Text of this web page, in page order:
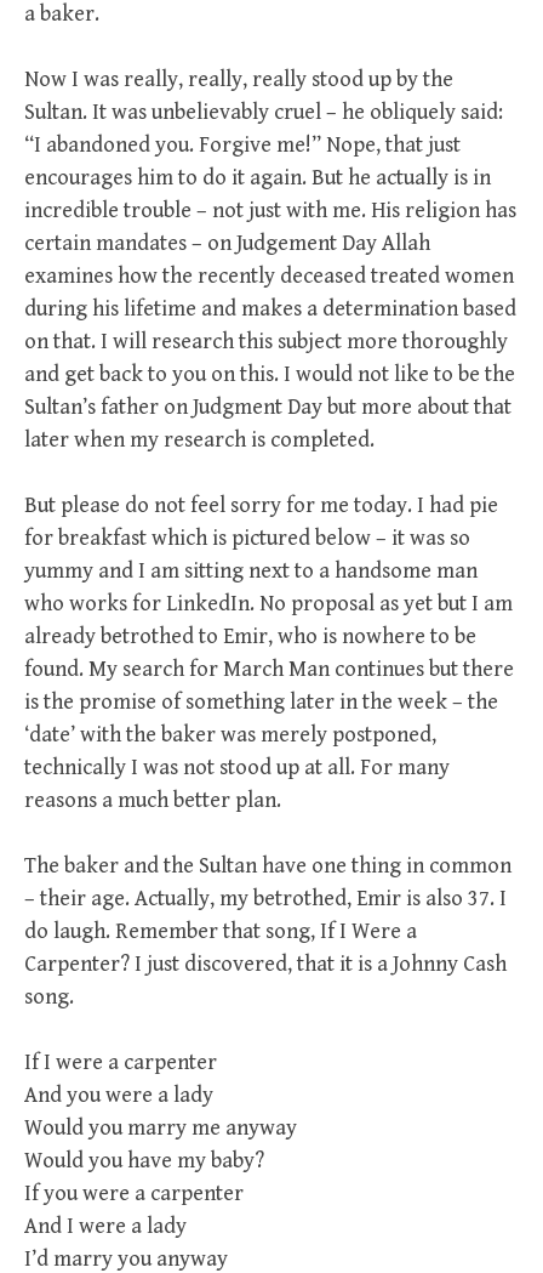
a baker.
Now I was really, really, really stood up by the
Sultan. It was unbelievably cruel – he obliquely said:
“I abandoned you. Forgive me!” Nope, that just
encourages him to do it again. But he actually is in
incredible trouble – not just with me. His religion has
certain mandates – on Judgement Day Allah
examines how the recently deceased treated women
during his lifetime and makes a determination based
on that. I will research this subject more thoroughly
and get back to you on this. I would not like to be the
Sultan’s father on Judgment Day but more about that
later when my research is completed.
But please do not feel sorry for me today. I had pie
for breakfast which is pictured below – it was so
yummy and I am sitting next to a handsome man
who works for LinkedIn. No proposal as yet but I am
already betrothed to Emir, who is nowhere to be
found. My search for March Man continues but there
is the promise of something later in the week – the
‘date’ with the baker was merely postponed,
technically I was not stood up at all. For many
reasons a much better plan.
The baker and the Sultan have one thing in common
– their age. Actually, my betrothed, Emir is also 37. I
do laugh. Remember that song, If I Were a
Carpenter? I just discovered, that it is a Johnny Cash
song.
If I were a carpenter
And you were a lady
Would you marry me anyway
Would you have my baby?
If you were a carpenter
And I were a lady
I’d marry you anyway